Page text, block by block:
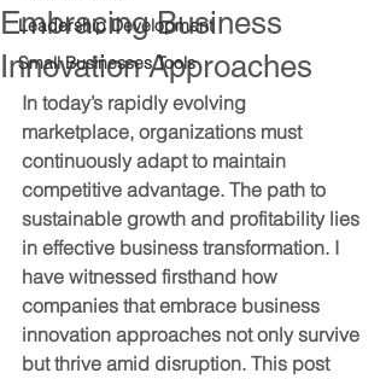
Leadership Development
Small Businesses Tools
Embracing Business
Innovation Approaches
In today’s rapidly evolving
marketplace, organizations must
continuously adapt to maintain
competitive advantage. The path to
sustainable growth and profitability lies
in effective business transformation. I
have witnessed firsthand how
companies that embrace business
innovation approaches not only survive
but thrive amid disruption. This post